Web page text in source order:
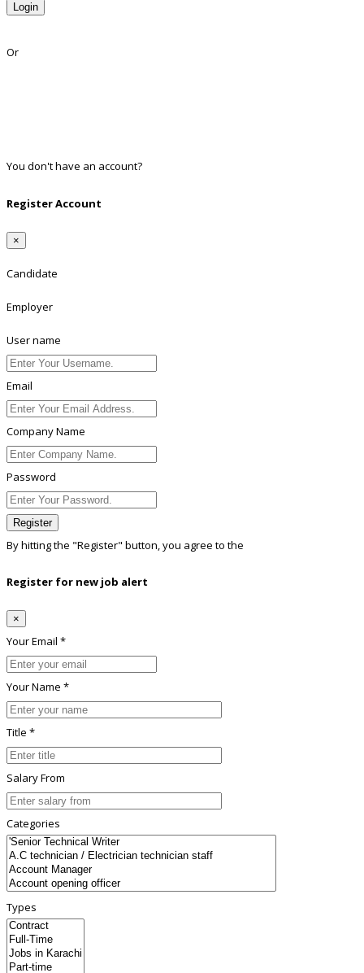
Login
Or
You don't have an account?
Register Account
×
Candidate
Employer
User name
Email
Company Name
Password
Register
By hitting the "Register" button, you agree to the
Register for new job alert
×
Your Email *
Your Name *
Title *
Salary From
Categories
Types